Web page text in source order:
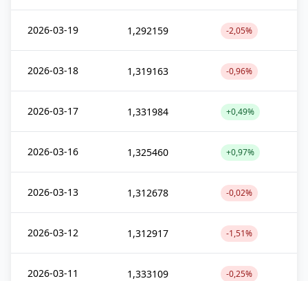
2026-03-19 1,292159 -2,05%
2026-03-18 1,319163 -0,96%
2026-03-17 1,331984 +0,49%
2026-03-16 1,325460 +0,97%
2026-03-13 1,312678 -0,02%
2026-03-12 1,312917 -1,51%
2026-03-11 1,333109 -0,25%